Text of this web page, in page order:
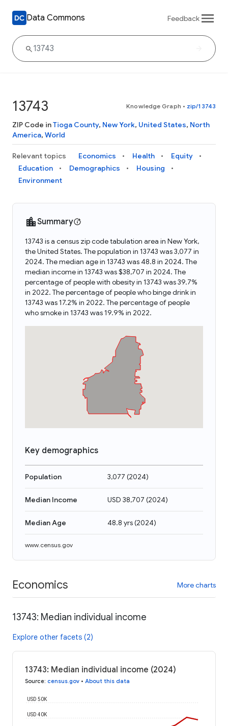
Data Commons Feedback
13743 Knowledge Graph • zip/13743
ZIP Code inTioga County, New York, United States, North
America, World
Relevant topics Economics Health
Equity
Education
Demographics
Housing
Environment
Summary
13743 is a census zip code tabulation area in New York,
the United States. The population in 13743 was 3,077 in
2024. The median age in 13743 was 48.8 in 2024. The
median income in 13743 was $38,707 in 2024. The
percentage of people with obesity in 13743 was 39.7%
in 2022. The percentage of people who binge drink in
13743 was 17.2% in 2022. The percentage of people
who smoke in 13743 was 19.9% in 2022.
Key demographics
Population 3,077 (2024)
Median Income USD 38,707 (2024)
Median Age 48.8 yrs(2024)
www.census.gov
Economics More charts
13743: Median individual income
Explore other facets (2)
13743: Median individual income (2024)
Source: census.gov • About this data
USD 40K
USD 50K